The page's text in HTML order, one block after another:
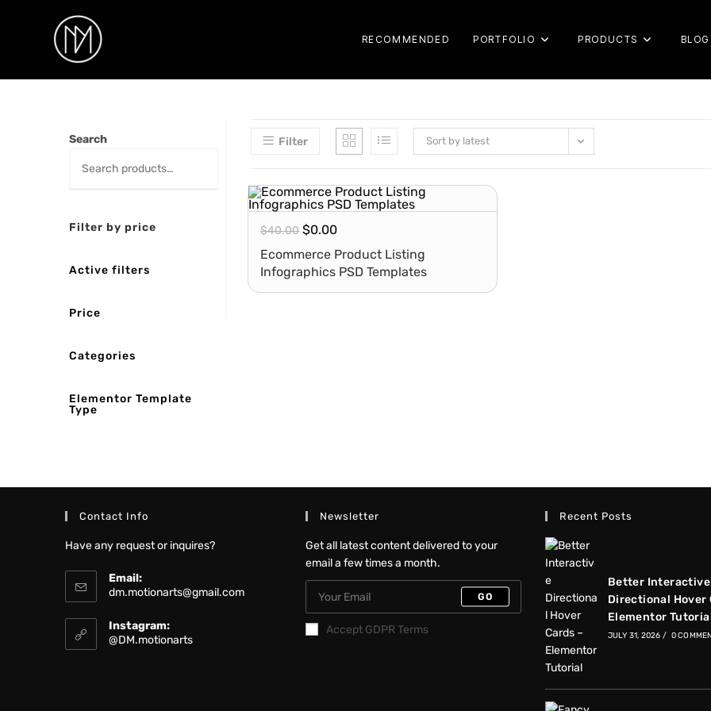
RECOMMENDED PORTFOLIO PRODUCTS BLOG
Filter Sort by latest
$40.00 $0.00
Ecommerce Product Listing
Infographics PSD Templates
Search
Filter by price
Active filters
Price
Categories
Elementor Template
Type
Contact Info
Have any request or inquires?
Email:
dm.motionarts@gmail.com
Instagram:
@DM.motionarts
Newsletter
Get all latest content delivered to your
email a few times a month.
GO
Accept GDPR Terms
Recent Posts
Better Interactive
Directional Hover
Elementor
JULY 31, 2026 / 0